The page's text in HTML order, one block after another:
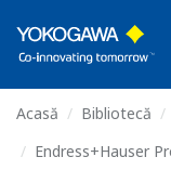
Acasă Bibliotecă
Endress+Hauser